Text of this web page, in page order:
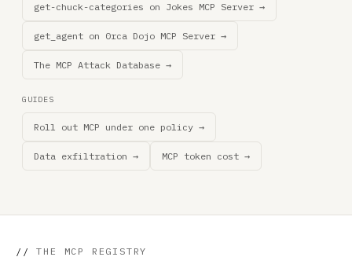
get-chuck-categories on Jokes MCP Server →
get_agent on 0rca Dojo MCP Server →
The MCP Attack Database →
GUIDES
Roll out MCP under one policy →
Data exfiltration → MCP token cost →
// THE MCP REGISTRY